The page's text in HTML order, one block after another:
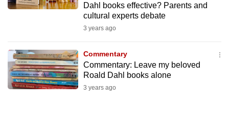
Dahl books effective? Parents and
cultural experts debate
3 years ago
Commentary
Commentary: Leave my beloved
Roald Dahl books alone
3 years ago
having
issues?
Contact